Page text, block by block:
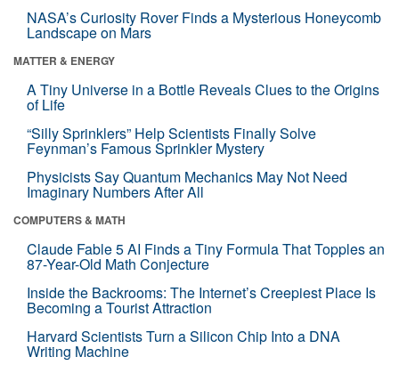
NASA’s Curiosity Rover Finds a Mysterious Honeycomb
Landscape on Mars
MATTER & ENERGY
A Tiny Universe in a Bottle Reveals Clues to the Origins
of Life
“Silly Sprinklers” Help Scientists Finally Solve
Feynman’s Famous Sprinkler Mystery
Physicists Say Quantum Mechanics May Not Need
Imaginary Numbers After All
COMPUTERS & MATH
Claude Fable 5 AI Finds a Tiny Formula That Topples an
87-Year-Old Math Conjecture
Inside the Backrooms: The Internet’s Creepiest Place Is
Becoming a Tourist Attraction
Harvard Scientists Turn a Silicon Chip Into a DNA
Writing Machine